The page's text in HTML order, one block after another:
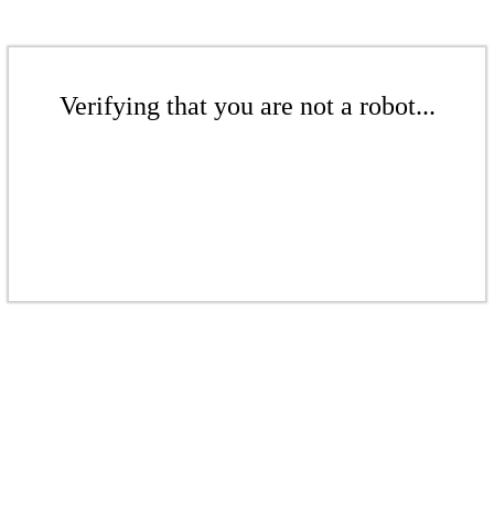
Verifying that you are not a robot...